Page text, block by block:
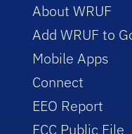
About WRUF
Add WRUF to
Mobile Apps
Connect
EEO Report
FCC Public File